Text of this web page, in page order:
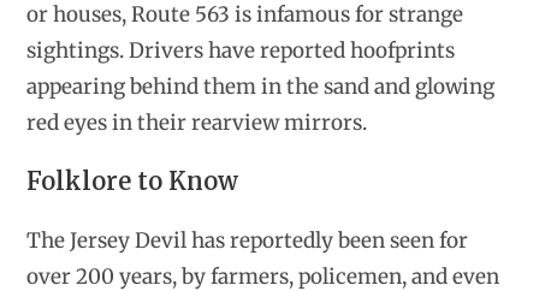
or houses, Route 563 is infamous for strange
sightings. Drivers have reported hoofprints
appearing behind them in the sand and glowing
red eyes in their rearview mirrors.
Folklore to Know
The Jersey Devil has reportedly been seen for
over 200 years, by farmers, policemen, and even